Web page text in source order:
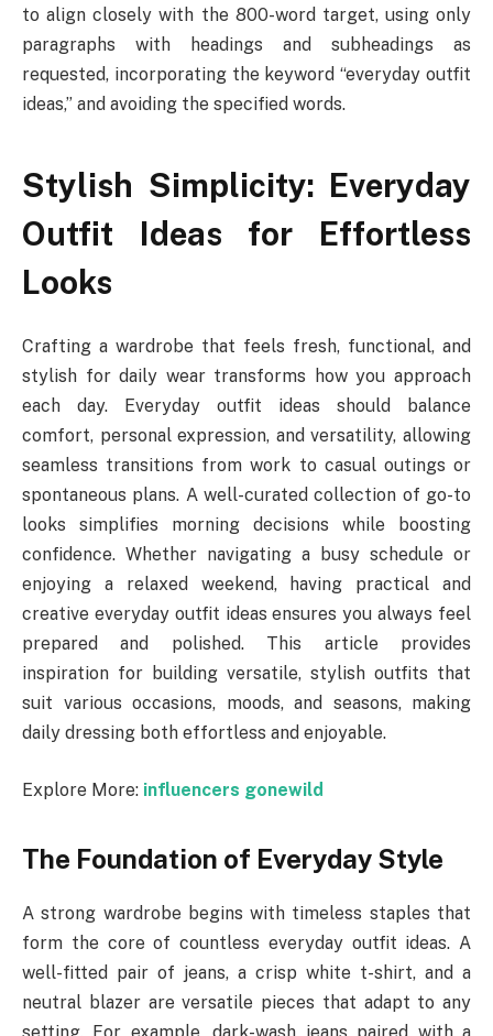
to align closely with the 800-word target, using only
paragraphs with headings and subheadings as
requested, incorporating the keyword “everyday outfit
ideas,” and avoiding the specified words.
Stylish Simplicity: Everyday
Outfit Ideas for Effortless
Looks
Crafting a wardrobe that feels fresh, functional, and
stylish for daily wear transforms how you approach
each day. Everyday outfit ideas should balance
comfort, personal expression, and versatility, allowing
seamless transitions from work to casual outings or
spontaneous plans. A well-curated collection of go-to
looks simplifies morning decisions while boosting
confidence. Whether navigating a busy schedule or
enjoying a relaxed weekend, having practical and
creative everyday outfit ideas ensures you always feel
prepared and polished. This article provides
inspiration for building versatile, stylish outfits that
suit various occasions, moods, and seasons, making
daily dressing both effortless and enjoyable.
Explore More: influencers gonewild
The Foundation of Everyday Style
A strong wardrobe begins with timeless staples that
form the core of countless everyday outfit ideas. A
well-fitted pair of jeans, a crisp white t-shirt, and a
neutral blazer are versatile pieces that adapt to any